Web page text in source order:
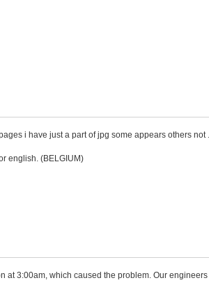
i have just a part of jpg some appears others not
english. (BELGIUM)
at 3:00am, which caused the problem. Our